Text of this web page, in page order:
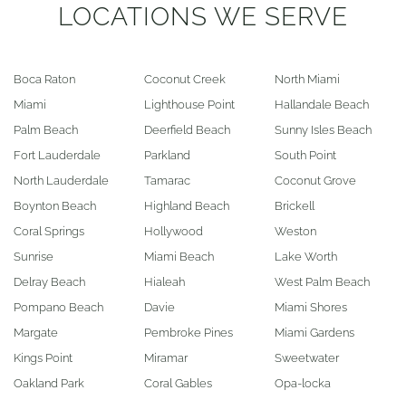
LOCATIONS WE SERVE
Boca Raton
Miami
Palm Beach
Fort Lauderdale
North Lauderdale
Boynton Beach
Coral Springs
Sunrise
Delray Beach
Pompano Beach
Margate
Kings Point
Oakland Park
Coconut Creek
Lighthouse Point
Deerfield Beach
Parkland
Tamarac
Highland Beach
Hollywood
Miami Beach
Hialeah
Davie
Pembroke Pines
Miramar
Coral Gables
North Miami
Hallandale Beach
Sunny Isles Beach
South Point
Coconut Grove
Brickell
Weston
Lake Worth
West Palm Beach
Miami Shores
Miami Gardens
Sweetwater
Opa-locka